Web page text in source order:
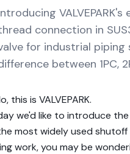
connection in
for industrial piping
between 1PC,
this is VALVEPARK.
we'd like to introduce the
most widely used shutoff
work, you may be